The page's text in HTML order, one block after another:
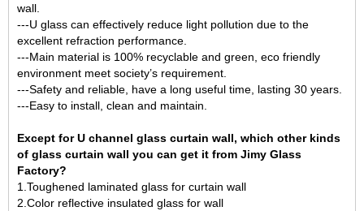
wall.
---U glass can effectively reduce light pollution due to the
excellent refraction performance.
---Main material is 100% recyclable and green, eco friendly
environment meet society’s requirement.
---Safety and reliable, have a long useful time, lasting 30 years.
---Easy to install, clean and maintain.
Except for U channel glass curtain wall, which other kinds
of glass curtain wall you can get it from Jimy Glass
Factory?
1.Toughened laminated glass for curtain wall
2. Color reflective insulated glass for wall